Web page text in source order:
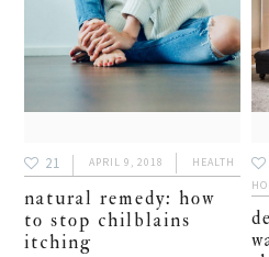
21 APRIL 9, 2018 HEALTH
natural remedy: how
to stop chilblains
itching